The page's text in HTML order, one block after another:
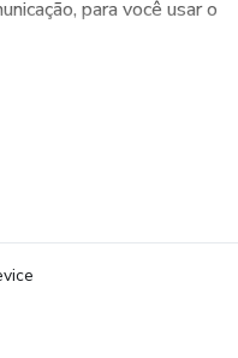
para você usar o